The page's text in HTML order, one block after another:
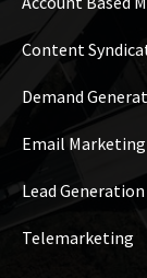
Content
Demand
Email Marketing
Lead Generation
Telemarketing